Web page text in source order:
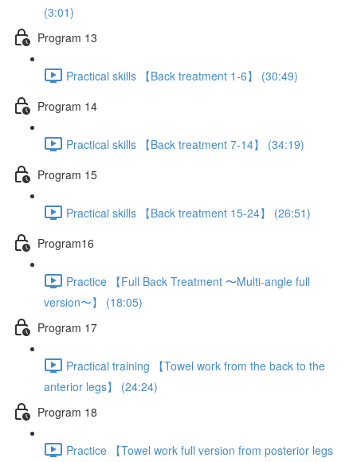
(3:01)
Program 13
Practical skills 【Back treatment 1-6】 (30:49)
Program 14
Practical skills 【Back treatment 7-14】 (34:19)
Program 15
Practical skills 【Back treatment 15-24】 (26:51)
Program16
Practice 【Full Back Treatment 〜Multi-angle full
version〜】 (18:05)
Program 17
Practical training 【Towel work from the back to the
anterior legs】 (24:24)
Program 18
Practice 【Towel work full version from posterior legs